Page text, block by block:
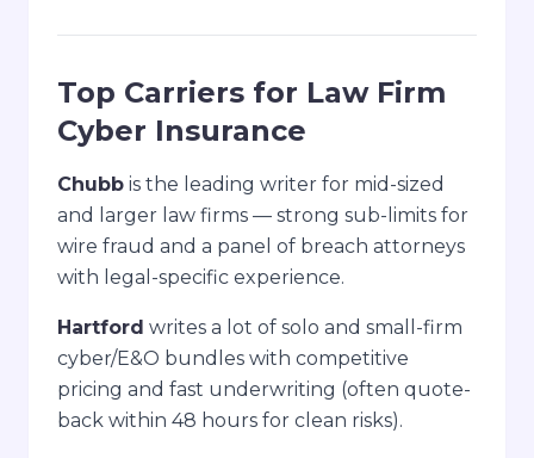
Top Carriers for Law Firm
Cyber Insurance
Chubb is the leading writer for mid-sized
and larger law firms — strong sub-limits for
wire fraud and a panel of breach attorneys
with legal-specific experience.
Hartford writes a lot of solo and small-firm
cyber/E&O bundles with competitive
pricing and fast underwriting (often quote-
back within 48 hours for clean risks).